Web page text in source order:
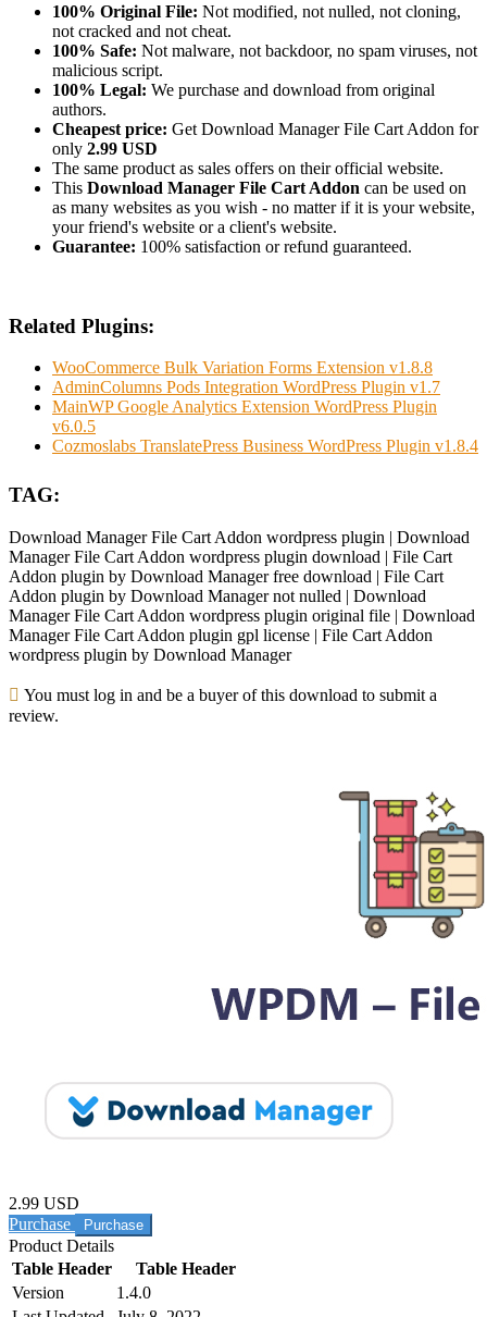
100% Original File: Not modified, not nulled, not cloning,
not cracked and not cheat.
100% Safe: Not malware, not backdoor, no spam viruses, not
malicious script.
100% Legal: We purchase and download from original
authors.
Cheapest price: Get Download Manager File Cart Addon for
only 2.99 USD
The same product as sales offers on their official website.
This Download Manager File Cart Addon can be used on
as many websites as you wish - no matter if it is your website,
your friend's website or a client's website.
Guarantee: 100% satisfaction or refund guaranteed.
Related Plugins:
WooCommerce Bulk Variation Forms Extension v1.8.8
AdminColumns Pods Integration WordPress Plugin v1.7
MainWP Google Analytics Extension WordPress Plugin
v6.0.5
Cozmoslabs TranslatePress Business WordPress Plugin v1.8.4
TAG:
Download Manager File Cart Addon wordpress plugin | Download
Manager File Cart Addon wordpress plugin download | File Cart
Addon plugin by Download Manager free download | File Cart
Addon plugin by Download Manager not nulled | Download
Manager File Cart Addon wordpress plugin original file | Download
Manager File Cart Addon plugin gpl license | File Cart Addon
wordpress plugin by Download Manager
You must log in and be a buyer of this download to submit a
review.
2.99 USD
Purchase
Product Details
Table Header
Table Header
Version
1.4.0